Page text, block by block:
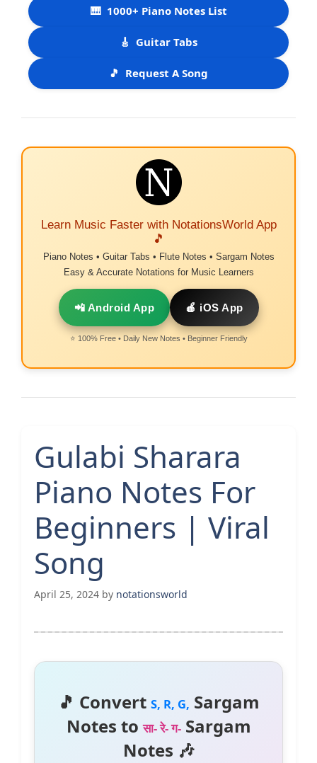
🎹 1000+ Piano Notes List
🎸 Guitar Tabs
🎵 Request A Song
Learn Music Faster with NotationsWorld App
🎵
Piano Notes • Guitar Tabs • Flute Notes • Sargam Notes
Easy & Accurate Notations for Music Learners
📲 Android App 🍎 iOS App
⭐ 100% Free • Daily New Notes • Beginner Friendly
Gulabi Sharara
Piano Notes For
Beginners | Viral
Song
April 25, 2024 by notationsworld
🎵 Convert S, R, G, Sargam
Notes toसा- रे- ग-Sargam
Notes 🎶